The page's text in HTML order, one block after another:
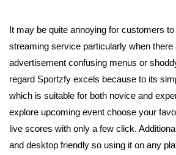
It may be quite annoying for customers
streaming service particularly when there
advertisement confusing menus or
regard Sportzfy excels because to its
which is suitable for both novice and
explore upcoming event choose your
live scores with only a few click.
and desktop friendly so using it on any